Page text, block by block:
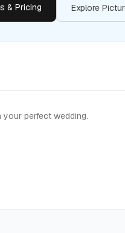
& Pricing Explore
perfect wedding.